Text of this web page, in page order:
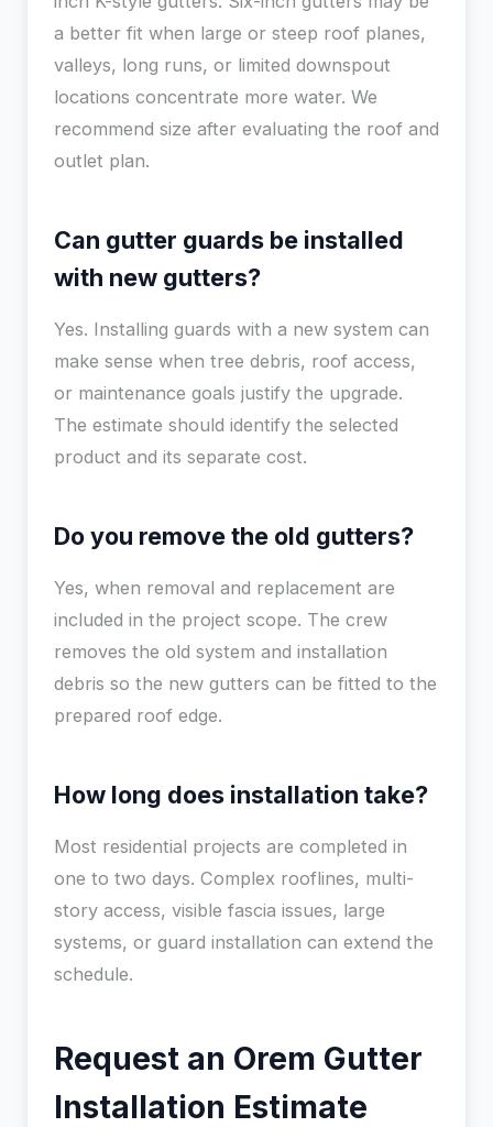
a better fit when large or steep roof planes,
valleys, long runs, or limited downspout
locations concentrate more water. We
recommend size after evaluating the roof and
outlet plan.
Can gutter guards be installed
with new gutters?
Yes. Installing guards with a new system can
make sense when tree debris, roof access,
or maintenance goals justify the upgrade.
The estimate should identify the selected
product and its separate cost.
Do you remove the old gutters?
Yes, when removal and replacement are
included in the project scope. The crew
removes the old system and installation
debris so the new gutters can be fitted to the
prepared roof edge.
How long does installation take?
Most residential projects are completed in
one to two days. Complex rooflines, multi-
story access, visible fascia issues, large
systems, or guard installation can extend the
schedule.
Request an Orem Gutter
Installation Estimate